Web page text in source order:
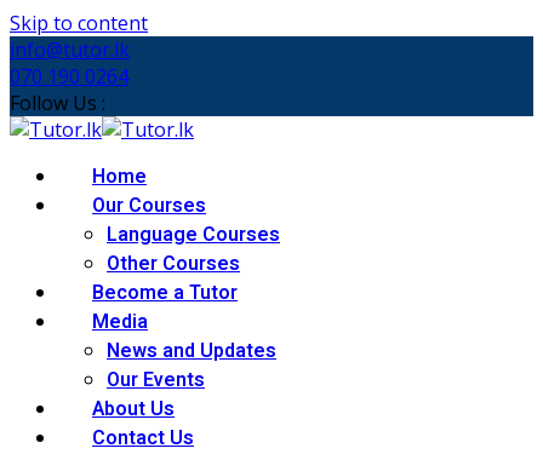
Skip to content
info@tutor.lk
070 190 0264
Follow Us :
Home
Our Courses
Language Courses
Other Courses
Become a Tutor
Media
News and Updates
Our Events
About Us
Contact Us